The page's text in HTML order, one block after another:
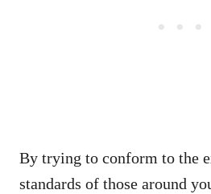
By trying to conform to the
standards of those around